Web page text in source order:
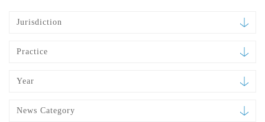
Jurisdiction
Practice
Year
News Category